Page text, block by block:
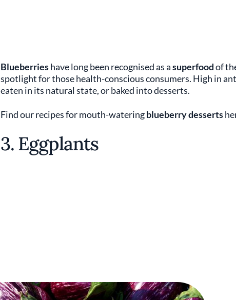
Blueberrieshave long been recognised as asuperfoodof
spotlight for those health-conscious consumers. High in
eaten in its natural state, or baked into desserts.
Find our recipes for mouth-wateringblueberry desserts
3. Eggplants